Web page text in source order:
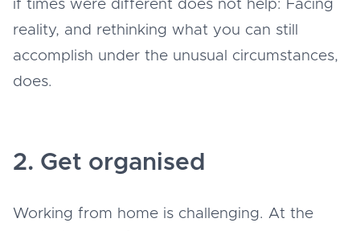
if times were different does not help: Facing
reality, and rethinking what you can still
accomplish under the unusual circumstances,
does.
2. Get organised
Working from home is challenging. At the